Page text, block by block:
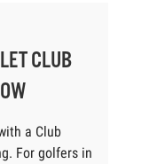
CLUB
a Club
For golfers in